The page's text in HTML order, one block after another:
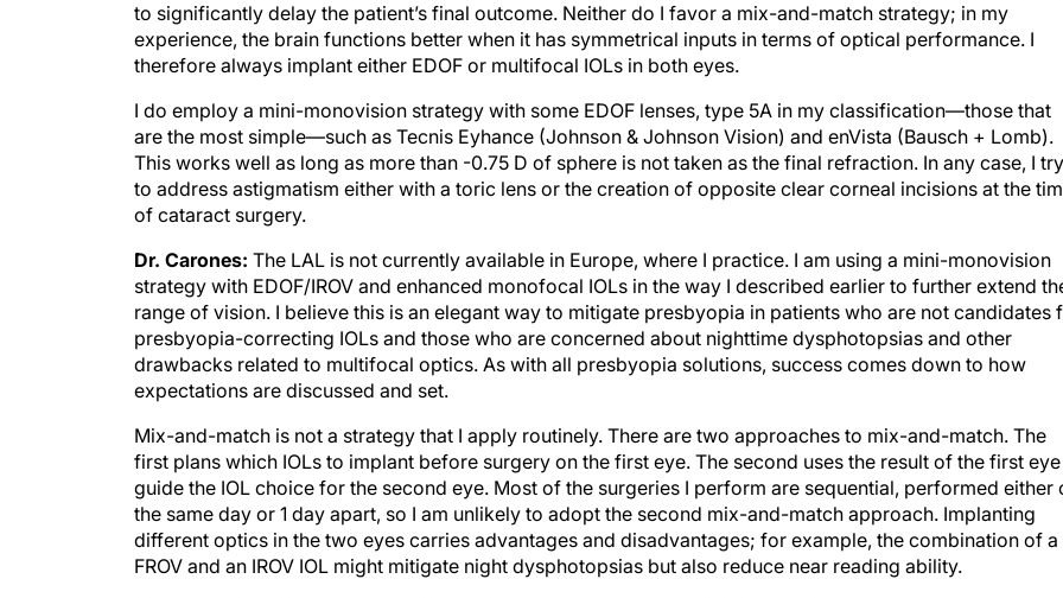
to significantly delay the patient’s final outcome. Neither do I favor a mix-and-match strategy; in my
experience, the brain functions better when it has symmetrical inputs in terms of optical performance. I
therefore always implant either EDOF or multifocal IOLs in both eyes.
I do employ a mini-monovision strategy with some EDOF lenses, type 5A in my classification—those that
are the most simple—such as Tecnis Eyhance (Johnson & Johnson Vision) and enVista (Bausch + Lomb).
This works well as long as more than -0.75 D of sphere is not taken as the final refraction. In any case, I try
to address astigmatism either with a toric lens or the creation of opposite clear corneal incisions at the
of cataract surgery.
Dr. Carones: The LAL is not currently available in Europe, where I practice. I am using a mini-monovision
strategy with EDOF/IROV and enhanced monofocal IOLs in the way I described earlier to further extend
range of vision. I believe this is an elegant way to mitigate presbyopia in patients who are not candidates
presbyopia-correcting IOLs and those who are concerned about nighttime dysphotopsias and other
drawbacks related to multifocal optics. As with all presbyopia solutions, success comes down to how
expectations are discussed and set.
Mix-and-match is not a strategy that I apply routinely. There are two approaches to mix-and-match. The
first plans which IOLs to implant before surgery on the first eye. The second uses the result of the first
guide the IOL choice for the second eye. Most of the surgeries I perform are sequential, performed either
the same day or 1 day apart, so I am unlikely to adopt the second mix-and-match approach. Implanting
different optics in the two eyes carries advantages and disadvantages; for example, the combination of a
FROV and an IROV IOL might mitigate night dysphotopsias but also reduce near reading ability.